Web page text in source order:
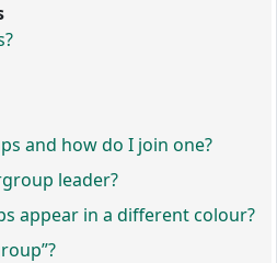
and how do I join one?
leader?
appear in a different colour?